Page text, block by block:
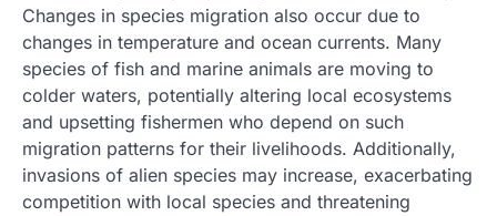
Changes in species migration also occur due to
changes in temperature and ocean currents. Many
species of fish and marine animals are moving to
colder waters, potentially altering local ecosystems
and upsetting fishermen who depend on such
migration patterns for their livelihoods. Additionally,
invasions of alien species may increase, exacerbating
competition with local species and threatening